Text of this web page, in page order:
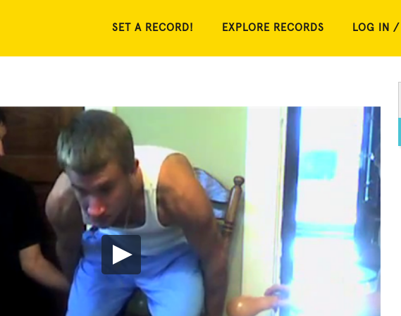
SET A RECORD! EXPLORE RECORDS LOG IN